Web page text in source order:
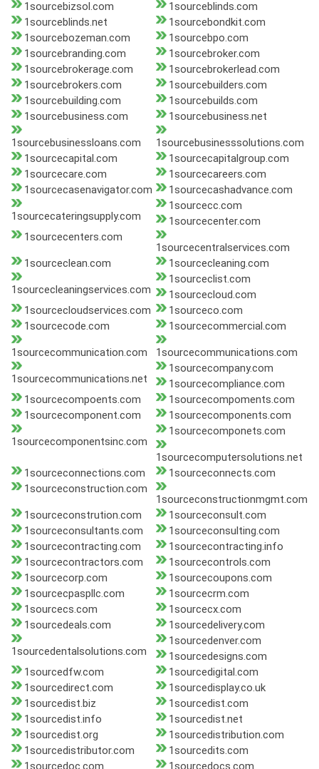
1sourcebizsol.com
1sourceblinds.com
1sourceblinds.net
1sourcebondkit.com
1sourcebozeman.com
1sourcebpo.com
1sourcebranding.com
1sourcebroker.com
1sourcebrokerage.com
1sourcebrokerlead.com
1sourcebrokers.com
1sourcebuilders.com
1sourcebuilding.com
1sourcebuilds.com
1sourcebusiness.com
1sourcebusiness.net
1sourcebusinessloans.com
1sourcebusinesssolutions.com
1sourcecapital.com
1sourcecapitalgroup.com
1sourcecare.com
1sourcecareers.com
1sourcecasenavigator.com
1sourcecashadvance.com
1sourcecateringsupply.com
1sourcecc.com
1sourcecenter.com
1sourcecenters.com
1sourcecentralservices.com
1sourceclean.com
1sourcecleaning.com
1sourcecleaningservices.com
1sourceclist.com
1sourcecloud.com
1sourcecloudservices.com
1sourceco.com
1sourcecode.com
1sourcecommercial.com
1sourcecommunication.com 1sourcecommunications.com
1sourcecommunications.net
1sourcecompany.com
1sourcecompliance.com
1sourcecompoents.com
1sourcecompoments.com
1sourcecomponent.com
1sourcecomponents.com
1sourcecomponentsinc.com
1sourcecomponets.com
1sourcecomputersolutions.net
1sourceconnections.com
1sourceconnects.com
1sourceconstruction.com
1sourceconstructionmgmt.com
1sourceconstrution.com
1sourceconsult.com
1sourceconsultants.com
1sourceconsulting.com
1sourcecontracting.com
1sourcecontracting.info
1sourcecontractors.com
1sourcecontrols.com
1sourcecorp.com
1sourcecoupons.com
1sourcecpaspllc.com
1sourcecrm.com
1sourcecs.com
1sourcecx.com
1sourcedeals.com
1sourcedelivery.com
1sourcedentalsolutions.com
1sourcedenver.com
1sourcedesigns.com
1sourcedfw.com
1sourcedigital.com
1sourcedirect.com
1sourcedisplay.co.uk
1sourcedist.biz
1sourcedist.com
1sourcedist.info
1sourcedist.net
1sourcedist.org
1sourcedistribution.com
1sourcedistributor.com
1sourcedits.com
1sourcedoc.com
1sourcedocs.com